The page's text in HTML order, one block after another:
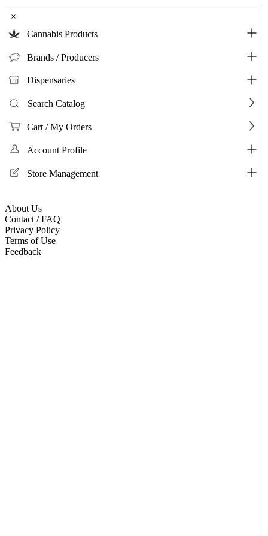
×
Cannabis Products
Brands / Producers
Dispensaries
Search Catalog
Cart / My Orders
Account Profile
Store Management
About Us
Contact / FAQ
Privacy Policy
Terms of Use
Feedback